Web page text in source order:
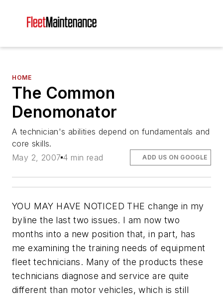
HOME
The Common
Denomonator
A technician's abilities depend on fundamentals and
core skills.
May 2, 2007 4 min read ADD US ON GOOGLE
YOU MAY HAVE NOTICED THE change in my
byline the last two issues. I am now two
months into a new position that, in part, has
me examining the training needs of equipment
fleet technicians. Many of the products these
technicians diagnose and service are quite
different than motor vehicles, which is still